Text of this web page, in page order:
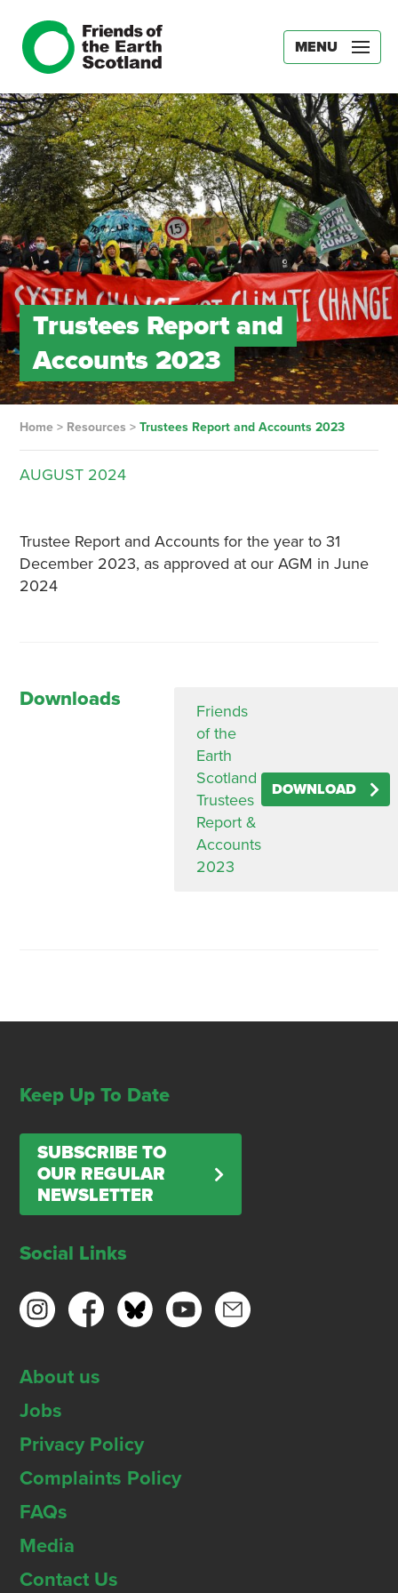
MENU
Trustees Report and
Accounts 2023
Home> Resources > Trustees Report and Accounts 2023
AUGUST 2024
Trustee Report and Accounts for the year to 31
December 2023, as approved at our AGM in June
2024
Downloads
Friends
of the
Earth
Scotland
Trustees
Report &
Accounts
2023
DOWNLOAD
Keep Up To Date
SUBSCRIBE TO
OUR REGULAR
NEWSLETTER
Social Links
About us
Jobs
Privacy Policy
Complaints Policy
FAQs
Media
Contact Us